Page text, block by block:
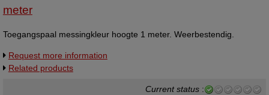
meter
Toegangspaal messingkleur hoogte 1 meter. Weerbestendig.
Request more information
Related products
Current status :